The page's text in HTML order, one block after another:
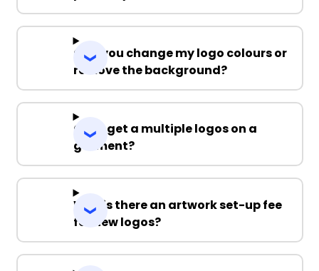
Can you change my logo colours or
remove the background?
Can I get a multiple logos on a
garment?
Why is there an artwork set-up fee
for new logos?